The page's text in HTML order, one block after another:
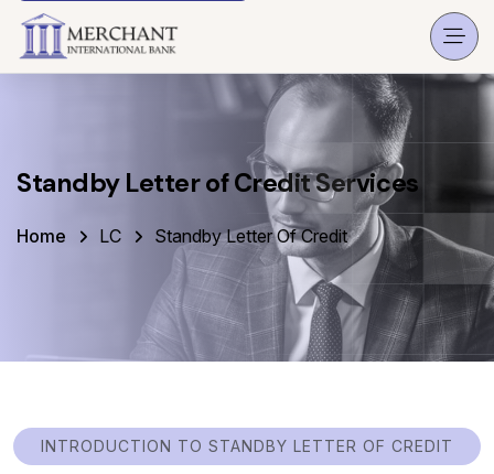
Standby Letter of Credit Services
Home LC Standby Letter Of Credit
INTRODUCTION TO STANDBY LETTER OF CREDIT